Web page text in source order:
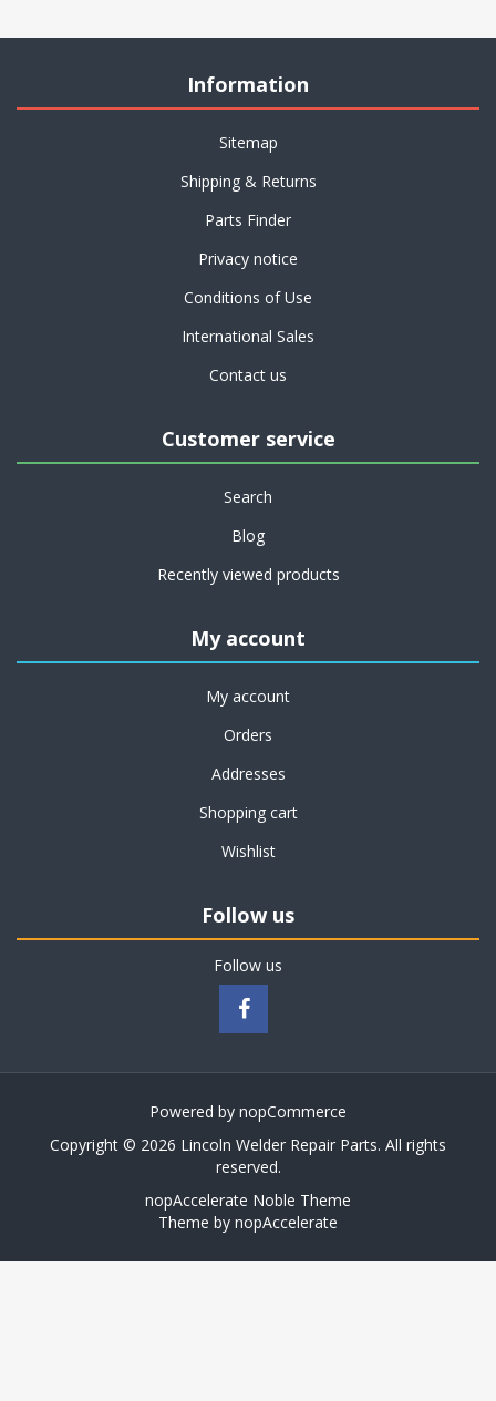
Information
Sitemap
Shipping & Returns
Parts Finder
Privacy notice
Conditions of Use
International Sales
Contact us
Customer service
Search
Blog
Recently viewed products
My account
My account
Orders
Addresses
Shopping cart
Wishlist
Follow us
Follow us
Powered by nopCommerce
Copyright © 2026 Lincoln Welder Repair Parts. All rights
reserved.
nopAccelerate Noble Theme
Theme by nopAccelerate